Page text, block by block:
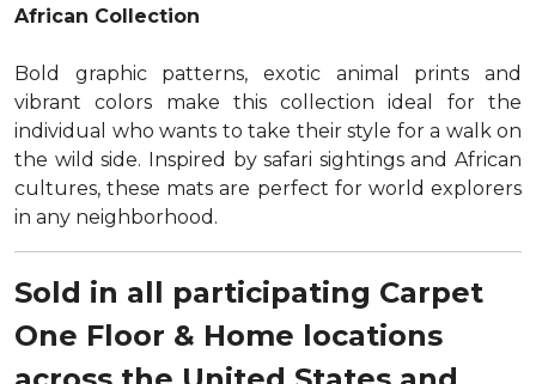
African Collection
Bold graphic patterns, exotic animal prints and
vibrant colors make this collection ideal for the
individual who wants to take their style for a walk on
the wild side. Inspired by safari sightings and African
cultures, these mats are perfect for world explorers
in any neighborhood.
Sold in all participating Carpet
One Floor & Home locations